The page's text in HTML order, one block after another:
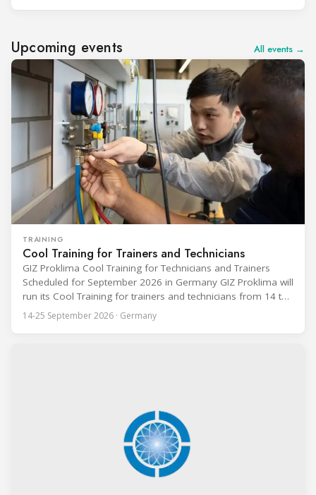
Upcoming events All events →
TRAINING
Cool Training for Trainers and Technicians
GIZ Proklima Cool Training for Technicians and Trainers
Scheduled for September 2026 in Germany GIZ Proklima will
run its Cool Training for trainers and technicians from 14 to
25 September 2026 at the Bundesfachschule Kälte-Klima-
Technik (BFS) in Maintal, Germany, offering a ten-day hands-
14-25 September 2026 · Germany